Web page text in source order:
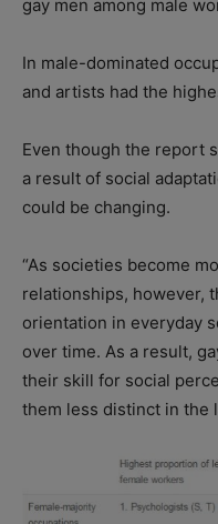
gay men among male
In male-dominated
and artists had the
Even though the report
a result of social
could be changing.
“As societies become
relationships, however,
orientation in everyday
over time. As a result,
their skill for social
them less distinct in the